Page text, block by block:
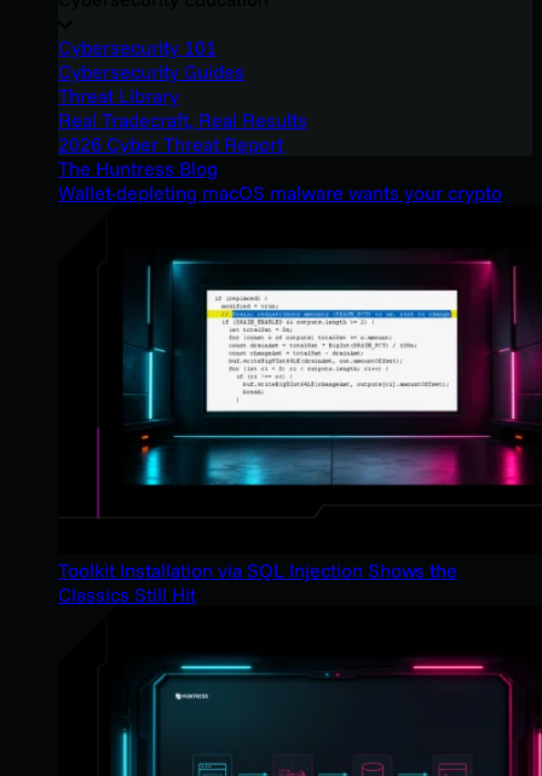
Cybersecurity 101
Cybersecurity Guides
Threat Library
Real Tradecraft, Real Results
2026 Cyber Threat Report
The Huntress Blog
Wallet-depleting macOS malware wants your crypto
Toolkit Installation via SQL Injection Shows the
Classics Still Hit